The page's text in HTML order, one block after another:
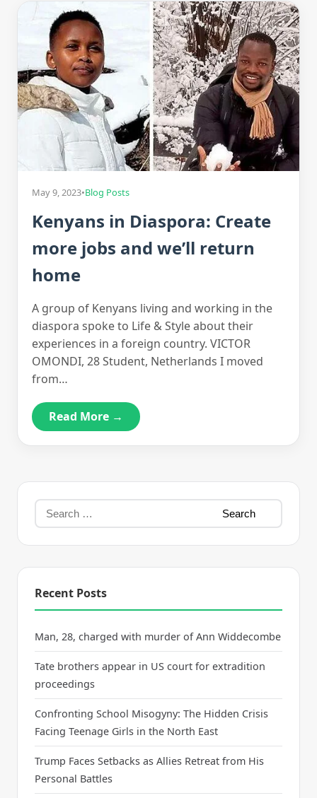
May 9, 2023•Blog Posts
Kenyans in Diaspora: Create
more jobs and we’ll return
home
A group of Kenyans living and working in the
diaspora spoke to Life & Style about their
experiences in a foreign country. VICTOR
OMONDI, 28 Student, Netherlands I moved
from…
Read More →
Recent Posts
Man, 28, charged with murder of Ann Widdecombe
Tate brothers appear in US court for extradition
proceedings
Confronting School Misogyny: The Hidden Crisis
Facing Teenage Girls in the North East
Trump Faces Setbacks as Allies Retreat from His
Personal Battles